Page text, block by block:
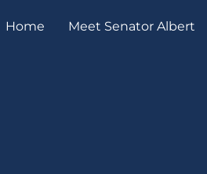
Home Meet Senator Albert